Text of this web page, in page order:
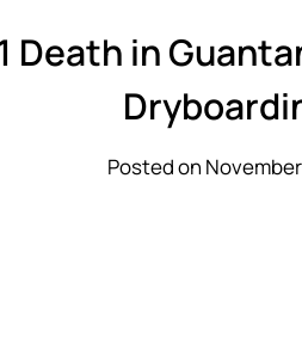
Death in
Posted on November